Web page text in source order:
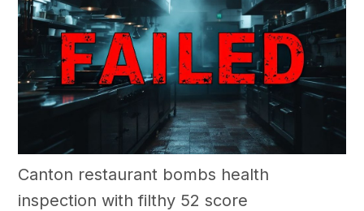
Canton restaurant bombs health
inspection with filthy 52 score